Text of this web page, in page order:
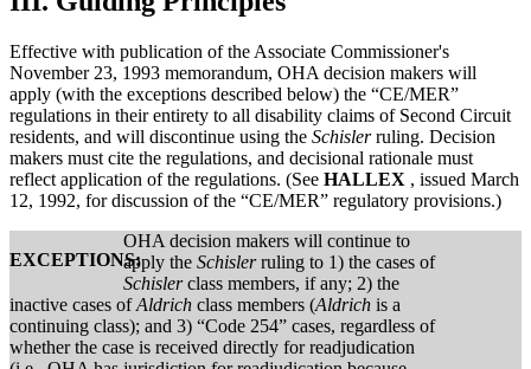
Effective with publication of the Associate Commissioner's
November 23, 1993 memorandum, OHA decision makers will
apply (with the exceptions described below) the “CE/MER”
regulations in their entirety to all disability claims of Second Circuit
residents, and will discontinue using the Schislerruling. Decision
makers must cite the regulations, and decisional rationale must
reflect application of the regulations. (See HALLEX , issued March
12, 1992, for discussion of the “CE/MER” regulatory provisions.)
EXCEPTIONS:
OHA decision makers will continue to
apply the Schislerruling to 1) the cases of
Schislerclass members, if any; 2) the
inactive cases ofAldrich class members (Aldrich is a
continuing class); and 3) “Code 254” cases, regardless of
whether the case is received directly for readjudication